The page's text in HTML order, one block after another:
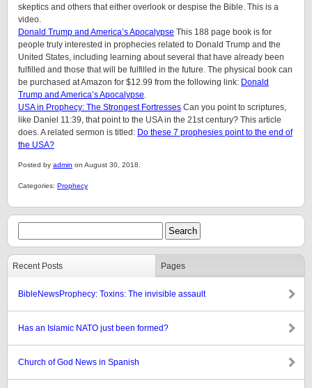
skeptics and others that either overlook or despise the Bible. This is a
video.
Donald Trump and America’s Apocalypse This 188 page book is for
people truly interested in prophecies related to Donald Trump and the
United States, including learning about several that have already been
fulfilled and those that will be fulfilled in the future. The physical book can
be purchased at Amazon for $12.99 from the following link: Donald
Trump and America’s Apocalypse.
USA in Prophecy: The Strongest Fortresses Can you point to scriptures,
like Daniel 11:39, that point to the USA in the 21st century? This article
does. A related sermon is titled: Do these 7 prophesies point to the end of
the USA?
Posted by admin on August 30, 2018.
Categories: Prophecy
Recent Posts Pages
BibleNewsProphecy: Toxins: The invisible assault
Has an Islamic NATO just been formed?
Church of God News in Spanish